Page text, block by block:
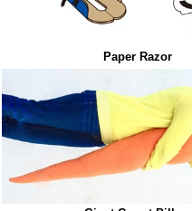
Paper Razor